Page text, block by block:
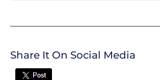
Share It On Social Media
Twitter